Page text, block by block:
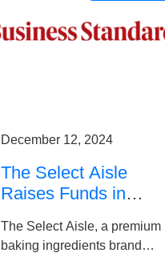
December 12, 2024
The Select Aisle
Raises Funds in
Chennai Angels &
The Select Aisle, a premium
baking ingredients brand